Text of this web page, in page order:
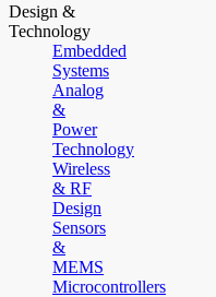
Design &
Technology
Embedded
Systems
Analog
&
Power
Technology
Wireless
& RF
Design
Sensors
&
MEMS
Microcontrollers